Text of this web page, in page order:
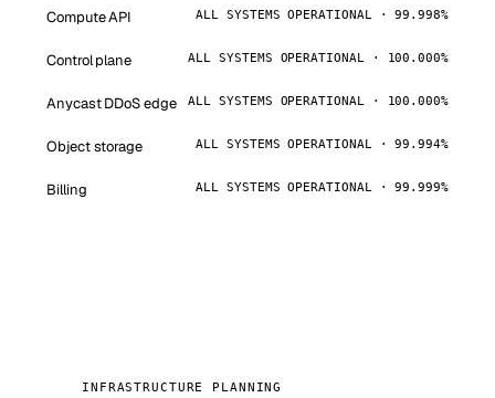
Compute API ALL SYSTEMS OPERATIONAL · 99.998%
Control plane ALL SYSTEMS OPERATIONAL · 100.000%
Anycast DDoS edge ALL SYSTEMS OPERATIONAL · 100.000%
Object storage ALL SYSTEMS OPERATIONAL · 99.994%
Billing ALL SYSTEMS OPERATIONAL · 99.999%
INFRASTRUCTURE PLANNING